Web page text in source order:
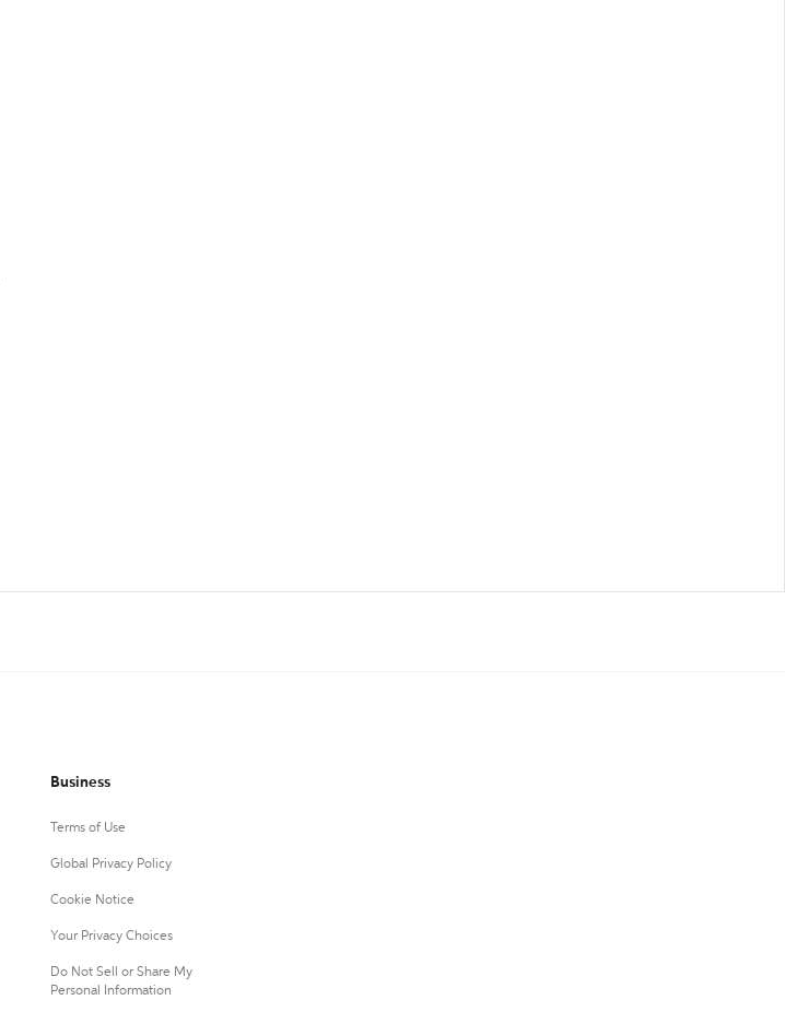
Business
Terms of Use
Global Privacy Policy
Cookie Notice
Your Privacy Choices
Do Not Sell or Share My
Personal Information